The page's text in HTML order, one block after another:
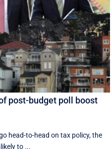
post-budget poll boost
head-to-head on tax policy, the
to ...